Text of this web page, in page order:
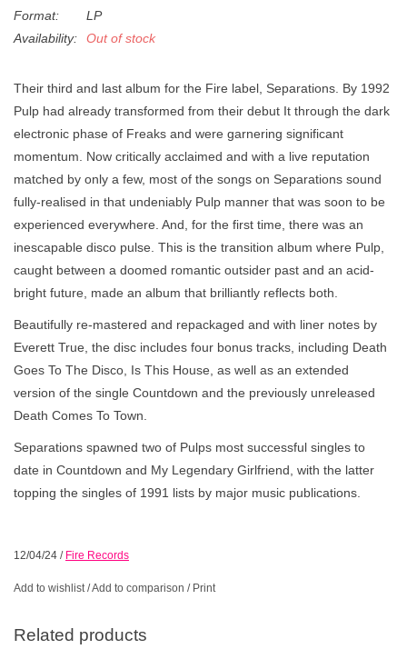
News
Format:
LP
Availability:
Out of stock
Their third and last album for the Fire label, Separations. By 1992
Pulp had already transformed from their debut It through the dark
electronic phase of Freaks and were garnering significant
momentum. Now critically acclaimed and with a live reputation
matched by only a few, most of the songs on Separations sound
fully-realised in that undeniably Pulp manner that was soon to be
experienced everywhere. And, for the first time, there was an
inescapable disco pulse. This is the transition album where Pulp,
caught between a doomed romantic outsider past and an acid-
bright future, made an album that brilliantly reflects both.
Beautifully re-mastered and repackaged and with liner notes by
Everett True, the disc includes four bonus tracks, including Death
Goes To The Disco, Is This House, as well as an extended
version of the single Countdown and the previously unreleased
Death Comes To Town.
Separations spawned two of Pulps most successful singles to
date in Countdown and My Legendary Girlfriend, with the latter
topping the singles of 1991 lists by major music publications.
12/04/24 / Fire Records
Add to wishlist/Add to comparison / Print
Related products